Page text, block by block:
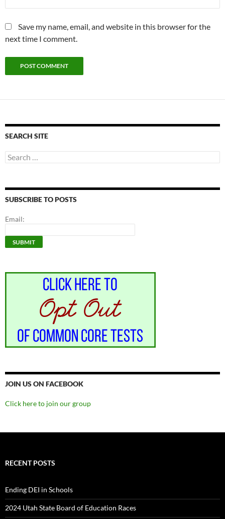
Save my name, email, and website in this browser for the
next time I comment.
SEARCH SITE
Search
for:
SUBSCRIBE TO POSTS
Email:
JOIN US ON FACEBOOK
Click here to join our group
RECENT POSTS
Ending DEI in Schools
2024 Utah State Board of Education Races